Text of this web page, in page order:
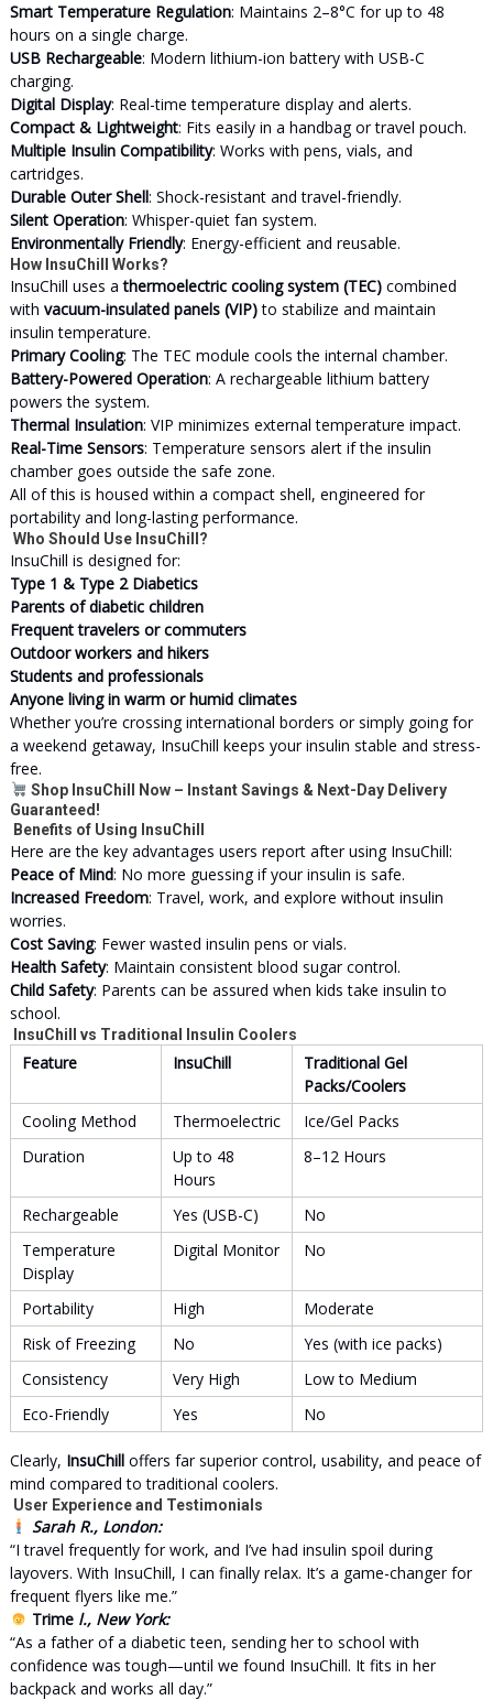
Smart Temperature Regulation: Maintains 2–8°C for up to 48
hours on a single charge.
USB Rechargeable: Modern lithium-ion battery with USB-C
charging.
Digital Display: Real-time temperature display and alerts.
Compact & Lightweight: Fits easily in a handbag or travel pouch.
Multiple Insulin Compatibility: Works with pens, vials, and
cartridges.
Durable Outer Shell: Shock-resistant and travel-friendly.
Silent Operation: Whisper-quiet fan system.
Environmentally Friendly: Energy-efficient and reusable.
How InsuChill Works?
InsuChill uses athermoelectric cooling system (TEC)combined
with vacuum-insulated panels (VIP)to stabilize and maintain
insulin temperature.
Primary Cooling: The TEC module cools the internal chamber.
Battery-Powered Operation: A rechargeable lithium battery
powers the system.
Thermal Insulation: VIP minimizes external temperature impact.
Real-Time Sensors: Temperature sensors alert if the insulin
chamber goes outside the safe zone.
All of this is housed within a compact shell, engineered for
portability and long-lasting performance.
Who Should Use InsuChill?
InsuChill is designed for:
Type 1 & Type 2 Diabetics
Parents of diabetic children
Frequent travelers or commuters
Outdoor workers and hikers
Students and professionals
Anyone living in warm or humid climates
Whether you’re crossing international borders or simply going for
a weekend getaway, InsuChill keeps your insulin stable and stress-
free.
Shop InsuChill Now – Instant Savings & Next-Day Delivery
Guaranteed!
Benefits of Using InsuChill
Here are the key advantages users report after using InsuChill:
Peace of Mind: No more guessing if your insulin is safe.
Increased Freedom: Travel, work, and explore without insulin
worries.
Cost Saving: Fewer wasted insulin pens or vials.
Health Safety: Maintain consistent blood sugar control.
Child Safety: Parents can be assured when kids take insulin to
school.
InsuChill vs Traditional Insulin Coolers
Feature InsuChill
Traditional Gel
Packs/Coolers
Cooling Method
Thermoelectric
Ice/Gel Packs
Duration
Up to 48
Hours
8–12 Hours
Rechargeable Yes (USB-C)
No
Temperature
Display
Digital Monitor No
Portability High
Moderate
Risk of Freezing
No
Yes (with ice packs)
Consistency
Very High
Low to Medium
Eco-Friendly
Yes No
Clearly, InsuChilloffers far superior control, usability, and peace of
mind compared to traditional coolers.
User Experience and Testimonials
Sarah R., London:
“I travel frequently for work, and I’ve had insulin spoil during
layovers. With InsuChill, I can finally relax. It’s a game-changer for
frequent flyers like me.”
Trimel., New York:
“As a father of a diabetic teen, sending her to school with
confidence was tough—until we found InsuChill. It fits in her
backpack and works all day.”